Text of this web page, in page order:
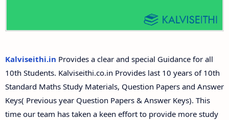
10th Second Midterm Test Question Papers and
Answer Keys
Kalviseithi.in Provides a clear and special Guidance for all
10th Students. Kalviseithi.co.in Provides last 10 years of 10th
Standard Maths Study Materials, Question Papers and Answer
Keys( Previous year Question Papers & Answer Keys). This
time our team has taken a keen effort to provide more study